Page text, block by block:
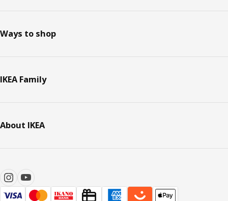
Ways to shop
IKEA Family
About IKEA